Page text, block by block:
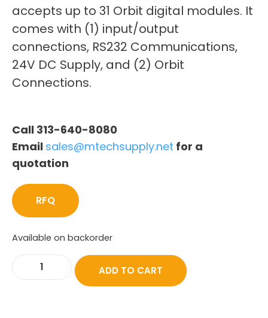
accepts up to 31 Orbit digital modules. It
comes with (1) input/output
connections, RS232 Communications,
24V DC Supply, and (2) Orbit
Connections.
Call 313-640-8080
Email sales@mtechsupply.net for a
quotation
RFQ
Available on backorder
ADD TO CART